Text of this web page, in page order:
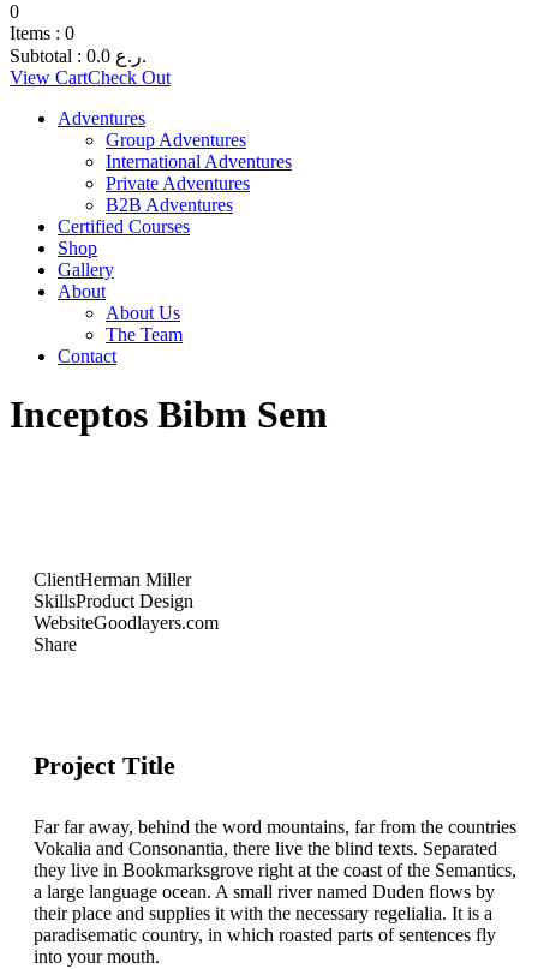
0
Items : 0
Subtotal : 0.0
ر.ع.
View CartCheck Out
Adventures
Group Adventures
International Adventures
Private Adventures
B2B Adventures
Certified Courses
Shop
Gallery
About
About Us
The Team
Contact
Inceptos Bibm Sem
ClientHerman Miller
SkillsProduct Design
WebsiteGoodlayers.com
Share
Project Title
Far far away, behind the word mountains, far from the countries
Vokalia and Consonantia, there live the blind texts. Separated
they live in Bookmarksgrove right at the coast of the Semantics,
a large language ocean. A small river named Duden flows by
their place and supplies it with the necessary regelialia. It is a
paradisematic country, in which roasted parts of sentences fly
into your mouth.